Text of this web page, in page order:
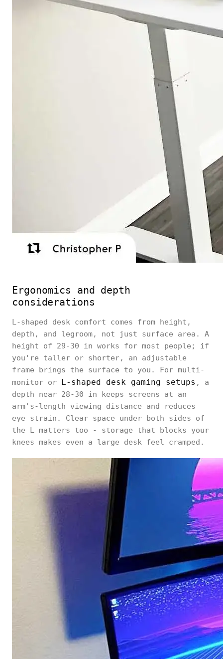
Ergonomics and depth
considerations
L-shaped desk comfort comes from height,
depth, and legroom, not just surface area. A
height of 29-30 in works for most people; if
you're taller or shorter, an adjustable
frame brings the surface to you. For multi-
monitor or L-shaped desk gaming setups , a
depth near 28-30 in keeps screens at an
arm's-length viewing distance and reduces
eye strain. Clear space under both sides of
the L matters too - storage that blocks your
knees makes even a large desk feel cramped.